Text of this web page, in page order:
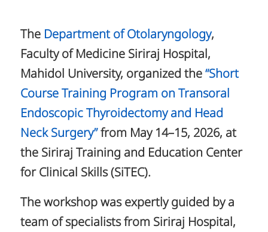
The Department of Otolaryngology,
Faculty of Medicine Siriraj Hospital,
Mahidol University, organized the“Short
Course Training Program on Transoral
Endoscopic Thyroidectomy and Head
Neck Surgery”from May 14–15, 2026, at
the Siriraj Training and Education Center
for Clinical Skills (SiTEC).
The workshop was expertly guided by a
team of specialists from Siriraj Hospital,